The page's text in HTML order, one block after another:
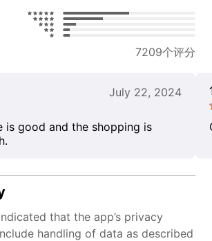
7209个评分
July 22, 2024
is good and the shopping is
that the app’s privacy
handling of data as described